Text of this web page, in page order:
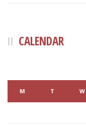
CALENDAR
M T W